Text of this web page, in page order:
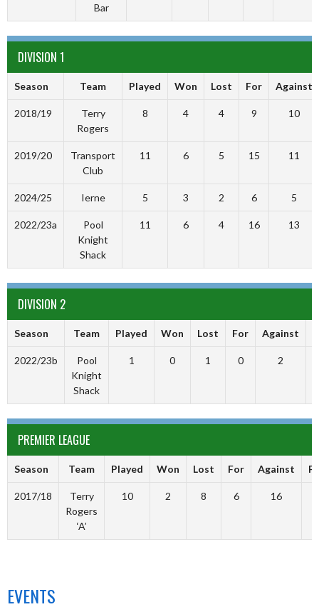
Bar
DIVISION 1
Season Team Played Won Lost For Against
2018/19
Terry
Rogers
8 4 4 9 10
2019/20
Transport
Club
11 6 5 15 11
2024/25 Ierne 5 3 2 6 5
2022/23a
Pool
Knight
Shack
11 6 4 16 13
DIVISION 2
Season Team Played Won Lost For Against
2022/23b
Pool
Knight
Shack
1 0 1 0 2
PREMIER LEAGUE
Season Team Played Won Lost For Against
2017/18
Terry
Rogers
‘A’
10 2 8 6 16
EVENTS